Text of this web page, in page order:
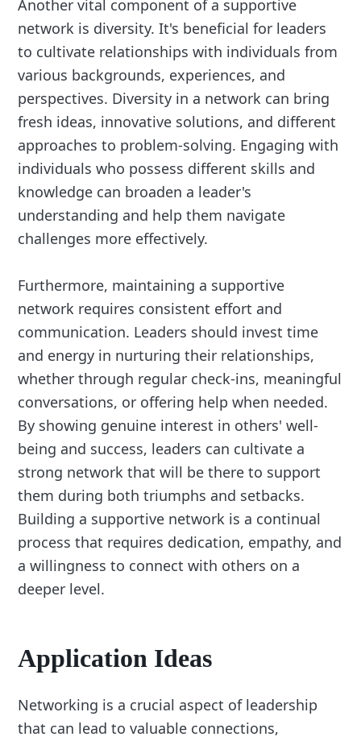
Another vital component of a supportive
network is diversity. It's beneficial for leaders
to cultivate relationships with individuals from
various backgrounds, experiences, and
perspectives. Diversity in a network can bring
fresh ideas, innovative solutions, and different
approaches to problem-solving. Engaging with
individuals who possess different skills and
knowledge can broaden a leader's
understanding and help them navigate
challenges more effectively.
Furthermore, maintaining a supportive
network requires consistent effort and
communication. Leaders should invest time
and energy in nurturing their relationships,
whether through regular check-ins, meaningful
conversations, or offering help when needed.
By showing genuine interest in others' well-
being and success, leaders can cultivate a
strong network that will be there to support
them during both triumphs and setbacks.
Building a supportive network is a continual
process that requires dedication, empathy, and
a willingness to connect with others on a
deeper level.
Application Ideas
Networking is a crucial aspect of leadership
that can lead to valuable connections,